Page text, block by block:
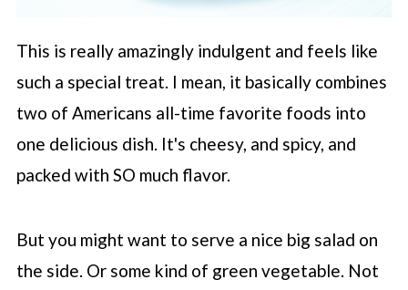
This is really amazingly indulgent and feels like
such a special treat. I mean, it basically combines
two of Americans all-time favorite foods into
one delicious dish. It's cheesy, and spicy, and
packed with SO much flavor.
But you might want to serve a nice big salad on
the side. Or some kind of green vegetable. Not